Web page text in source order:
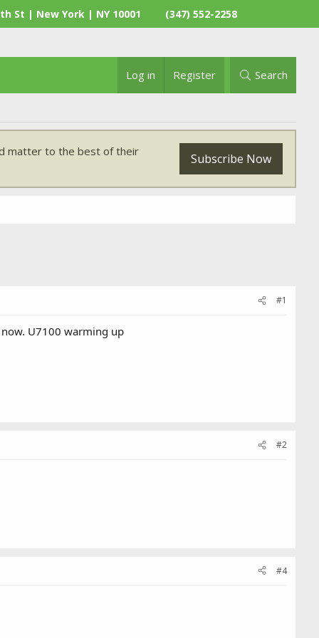
St | New York | NY 10001 (347) 552-2258
Log in Register Search
matter to the best of their Subscribe Now
#1
U7100 warming up
#2
#4